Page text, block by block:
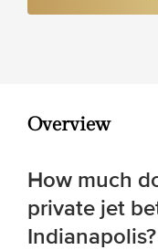
Overview
How much
private jet
Indianapolis?